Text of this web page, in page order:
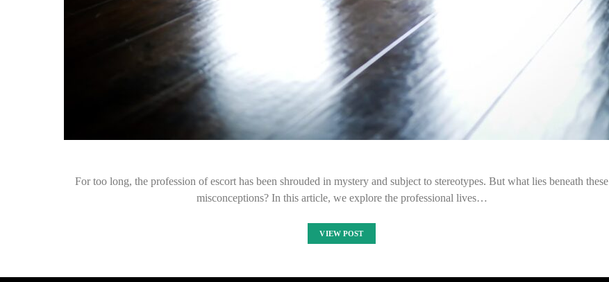
For too long, the profession of escort has been shrouded in mystery and subject to stereotypes. But what lies beneath these
misconceptions? In this article, we explore the professional lives…
VIEW POST